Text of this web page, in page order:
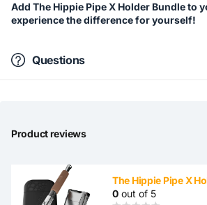
Add The Hippie Pipe X Holder Bundle to
experience the difference for yourself!
Questions
Product reviews
The Hippie Pipe X
0 out of 5